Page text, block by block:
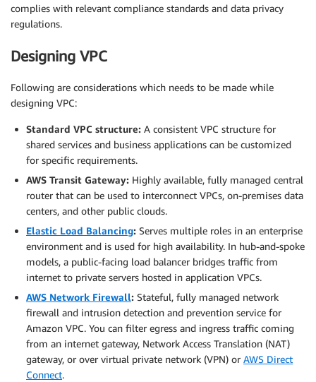
complies with relevant compliance standards and data privacy
regulations.
Designing VPC
Following are considerations which needs to be made while
designing VPC:
Standard VPC structure: A consistent VPC structure for
shared services and business applications can be customized
for specific requirements.
AWS Transit Gateway: Highly available, fully managed central
router that can be used to interconnect VPCs, on-premises data
centers, and other public clouds.
Elastic Load Balancing: Serves multiple roles in an enterprise
environment and is used for high availability. In hub-and-spoke
models, a public-facing load balancer bridges traffic from
internet to private servers hosted in application VPCs.
AWS Network Firewall: Stateful, fully managed network
firewall and intrusion detection and prevention service for
Amazon VPC. You can filter egress and ingress traffic coming
from an internet gateway, Network Access Translation (NAT)
gateway, or over virtual private network (VPN) or AWS Direct
Connect.